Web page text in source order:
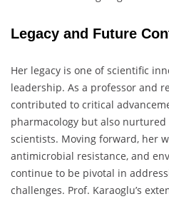
Legacy and Future
Her legacy is one of scientific
leadership. As a professor and
contributed to critical
pharmacology but also
scientists. Moving forward, her
antimicrobial resistance, and
continue to be pivotal in
challenges. Prof. Karaoglu’s